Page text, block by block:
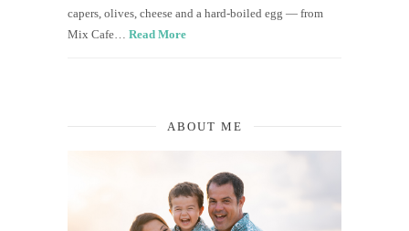
capers, olives, cheese and a hard-boiled egg — from
Mix Cafe… Read More
ABOUT ME